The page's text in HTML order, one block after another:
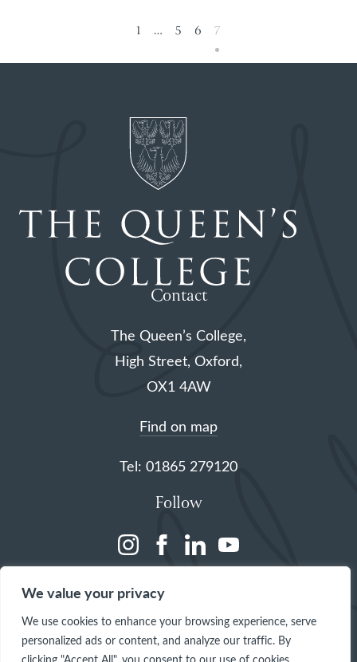
We value your privacy
We use cookies to enhance your browsing experience, serve
personalized ads or content, and analyze our traffic. By
1 … 5 6 7
Contact
The Queen’s College,
High Street, Oxford,
OX1 4AW
Find on map
Tel: 01865 279120
Follow
(opens
a
new
(opens
new
(opens
new
(opens
new